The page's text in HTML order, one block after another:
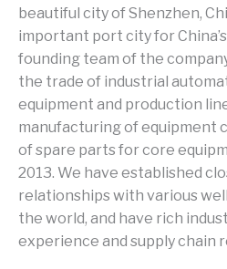
beautiful city of Shenzhen,
important port city for
founding team of the
the trade of industrial
equipment and production
manufacturing of equipment
of spare parts for core
2013. We have established
relationships with various
the world, and have rich
experience and supply chain